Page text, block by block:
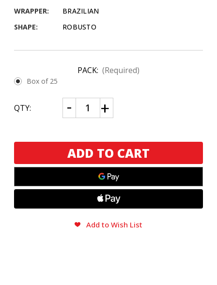
WRAPPER:
BRAZILIAN
SHAPE:
ROBUSTO
PACK: (Required)
Box of 25
CURRENT
STOCK:
QTY: Decrease
Quantity
of
Robusto
Maduro
Increase
Quantity
of
Robusto
Maduro
Add to Wish List